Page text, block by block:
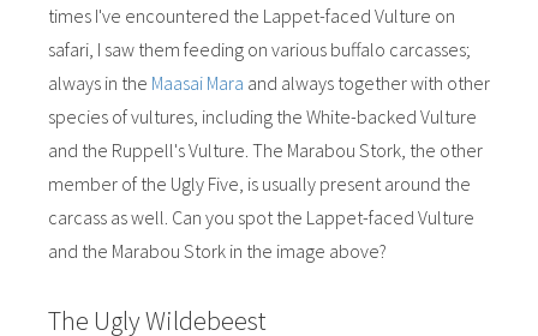
times I've encountered the Lappet-faced Vulture on
safari, I saw them feeding on various buffalo carcasses;
always in the Maasai Mara and always together with other
species of vultures, including the White-backed Vulture
and the Ruppell's Vulture. The Marabou Stork, the other
member of the Ugly Five, is usually present around the
carcass as well. Can you spot the Lappet-faced Vulture
and the Marabou Stork in the image above?
The Ugly Wildebeest